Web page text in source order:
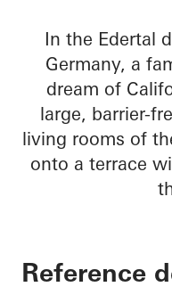
In the Edertal
Germany, a
dream of
large, barrier-
living rooms of
onto a terrace
Reference